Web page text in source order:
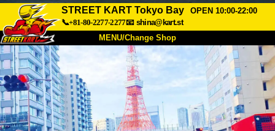
STREET KART Tokyo Bay
OPEN 10:00-22:00
📞+81-80-2277-2277📧 shina@kart.st
MENU/Change Shop
TOP
About Spec Price
Access Voice FAQ
Company Booking